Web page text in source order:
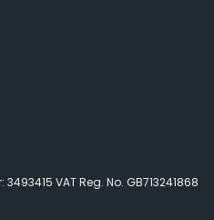
VAT Reg. No. GB713241868